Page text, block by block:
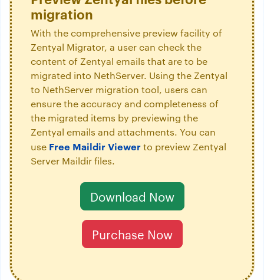
migration
With the comprehensive preview facility of
Zentyal Migrator, a user can check the
content of Zentyal emails that are to be
migrated into NethServer. Using the Zentyal
to NethServer migration tool, users can
ensure the accuracy and completeness of
the migrated items by previewing the
Zentyal emails and attachments. You can
use Free Maildir Viewerto preview Zentyal
Server Maildir files.
Download Now
Purchase Now